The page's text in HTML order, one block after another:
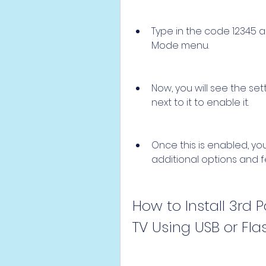
Type in the code 12345
Mode menu.
Now, you will see the
next to it to enable it.
Once this is enabled,
additional options and
How to Install 3rd
TV Using USB or